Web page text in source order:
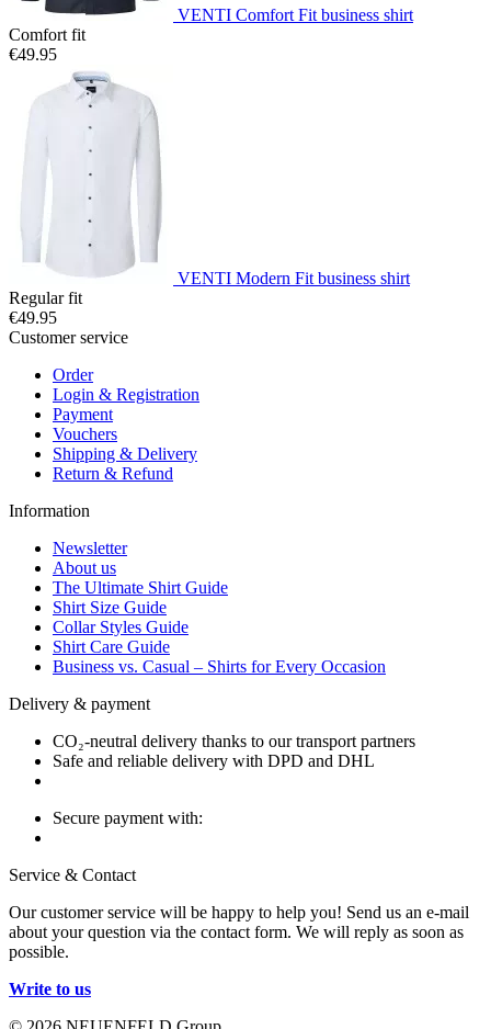
VENTI Comfort Fit business shirt
Comfort fit
€49.95
VENTI Modern Fit business shirt
Regular fit
€49.95
Customer service
Order
Login & Registration
Payment
Vouchers
Shipping & Delivery
Return & Refund
Information
Newsletter
About us
The Ultimate Shirt Guide
Shirt Size Guide
Collar Styles Guide
Shirt Care Guide
Business vs. Casual – Shirts for Every Occasion
Delivery & payment
CO₂-neutral delivery thanks to our transport partners
Safe and reliable delivery with DPD and DHL
Secure payment with:
Service & Contact
Our customer service will be happy to help you! Send us an e-mail
about your question via the contact form. We will reply as soon as
possible.
Write to us